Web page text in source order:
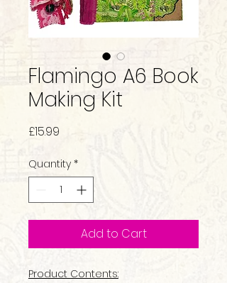
Flamingo A6 Book
Making Kit
£15.99
Quantity *
Add to Cart
Product Contents: